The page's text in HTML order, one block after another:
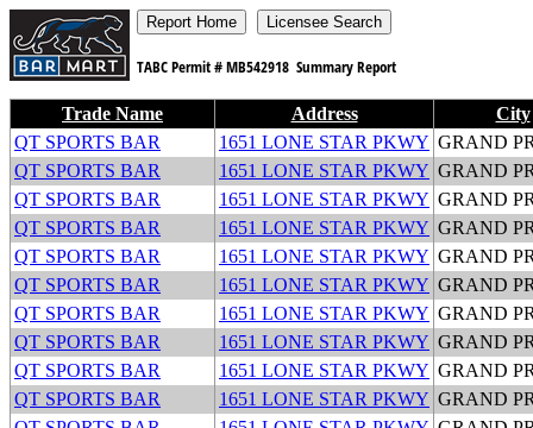
TABC Permit #MB542918 Summary Report
Trade Name Address
City
QT SPORTS BAR
1651 LONE STAR PKWY GRAND
QT SPORTS BAR
1651 LONE STAR PKWY GRAND
QT SPORTS BAR
1651 LONE STAR PKWY GRAND
QT SPORTS BAR
1651 LONE STAR PKWY GRAND
QT SPORTS BAR
1651 LONE STAR PKWY GRAND
QT SPORTS BAR
1651 LONE STAR PKWY GRAND
QT SPORTS BAR
1651 LONE STAR PKWY GRAND
QT SPORTS BAR
1651 LONE STAR PKWY GRAND
QT SPORTS BAR
1651 LONE STAR PKWY GRAND
QT SPORTS BAR
1651 LONE STAR PKWY GRAND